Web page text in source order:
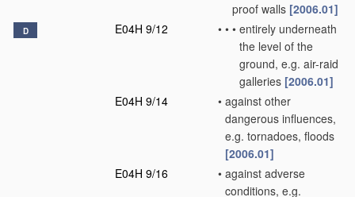
proof walls [2006.01]
D E04H 9/12 • • • entirely underneath
the level of the
ground, e.g. air-raid
galleries [2006.01]
E04H 9/14
• against other
dangerous influences,
e.g. tornadoes, floods
[2006.01]
E04H 9/16
• against adverse
conditions, e.g.